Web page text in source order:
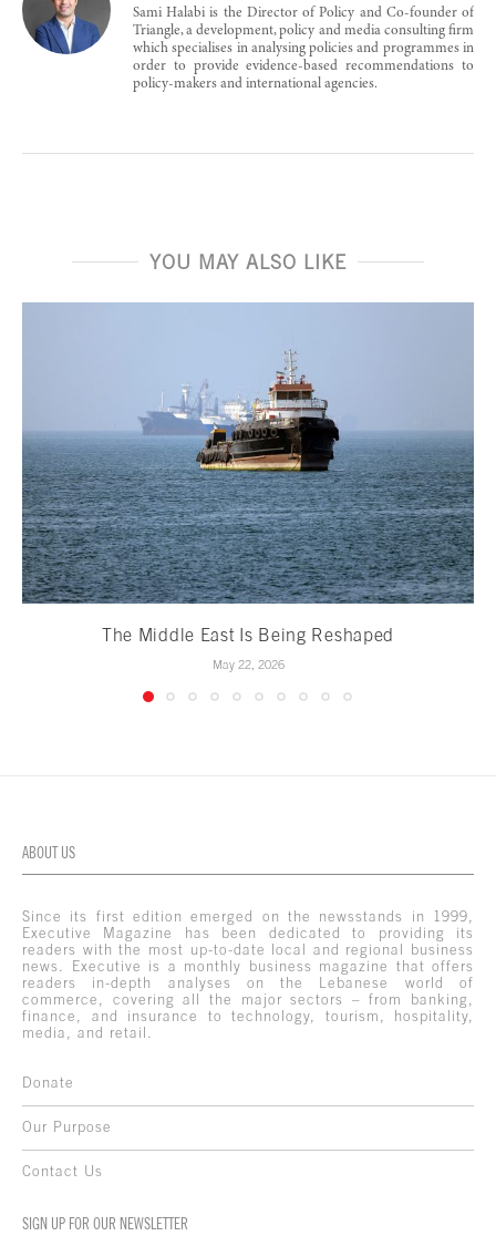
Sami Halabi is the Director of Policy and Co-founder of
Triangle, a development, policy and media consulting firm
which specialises in analysing policies and programmes in
order to provide evidence-based recommendations to
policy-makers and international agencies.
YOU MAY ALSO LIKE
The Middle East Is Being Reshaped
May 22, 2026
ABOUT US
Since its first edition emerged on the newsstands in 1999,
Executive Magazine has been dedicated to providing its
readers with the most up-to-date local and regional business
news. Executive is a monthly business magazine that offers
readers in-depth analyses on the Lebanese world of
commerce, covering all the major sectors – from banking,
finance, and insurance to technology, tourism, hospitality,
media, and retail.
Donate
Our Purpose
Contact Us
SIGN UP FOR OUR NEWSLETTER